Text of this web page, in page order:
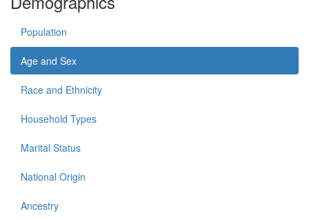
Population
Age and Sex
Race and Ethnicity
Household Types
Marital Status
National Origin
Ancestry